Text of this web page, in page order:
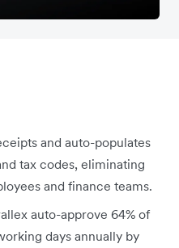
and auto-populates
tax codes, eliminating
and finance teams.
auto-approve 64% of
days annually by